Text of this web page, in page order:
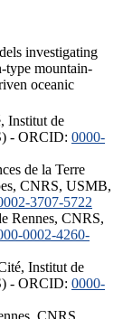
investigating
type mountain-
oceanic
Institut de
- ORCID: 0000-
de la Terre
CNRS, USMB,
3707-5722
Rennes, CNRS,
0002-4260-
Institut de
- ORCID: 0000-
CNRS,